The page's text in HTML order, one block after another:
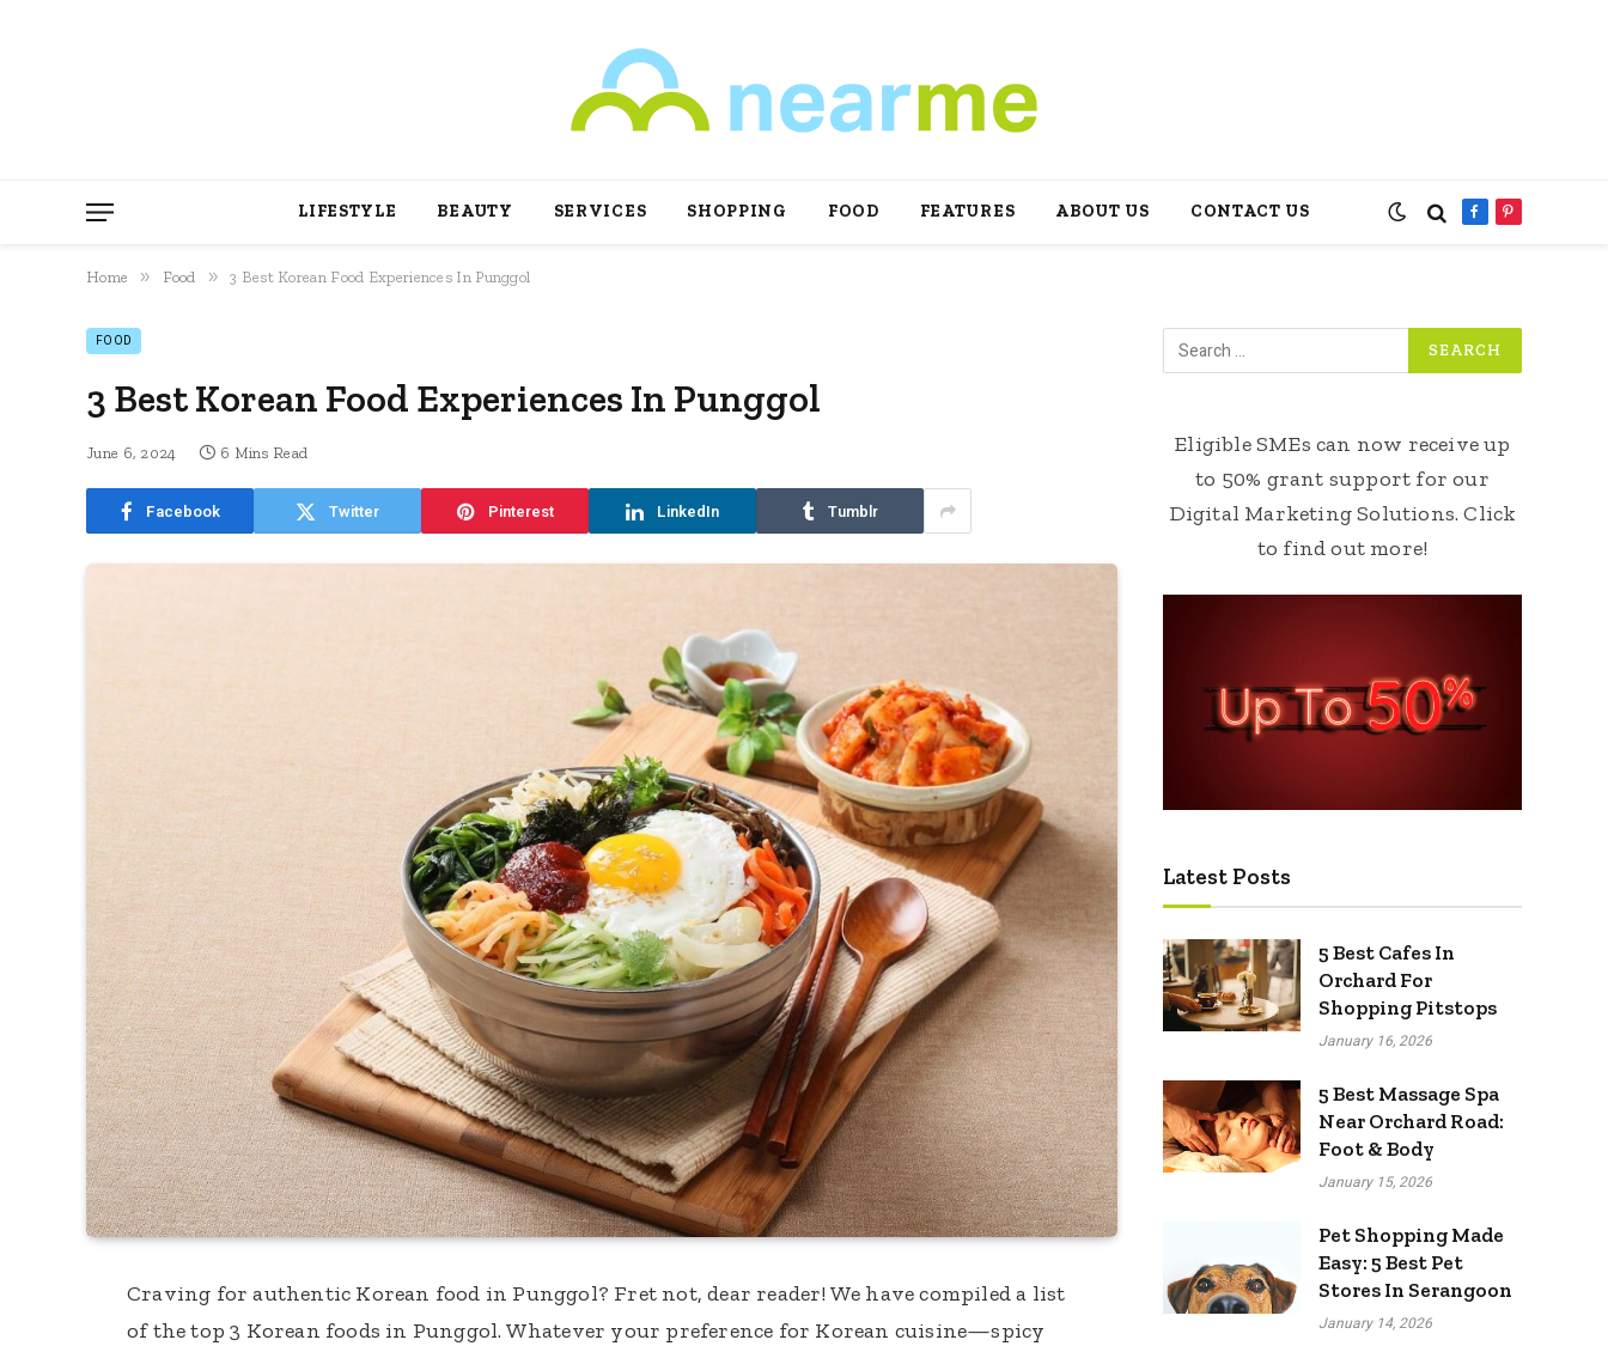
LIFESTYLE BEAUTY SERVICES SHOPPING FOOD FEATURES ABOUT US CONTACT US FacebookPinterest
Home » Food » 3 Best Korean Food Experiences In Punggol
FOOD
3 Best Korean Food Experiences In Punggol
June 6, 2024 6 Mins Read
Facebook Twitter Pinterest LinkedIn Tumblr
Craving for authentic Korean food in Punggol? Fret not, dear reader! We have compiled a list
of the top 3 Korean foods in Punggol. Whatever your preference for Korean cuisine—spicy
Eligible SMEs can now receive up
to 50% grant support for our
Digital Marketing Solutions. Click
to find out more!
Latest Posts
5 Best Cafes In
Orchard For
Shopping Pitstops
January 16, 2026
5 Best Massage Spa
Near Orchard Road:
Foot & Body
January 15, 2026
Pet Shopping Made
Easy: 5 Best Pet
Stores In Serangoon
January 14, 2026